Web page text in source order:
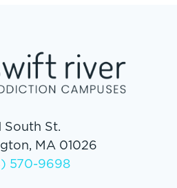
South St.
MA 01026
570-9698